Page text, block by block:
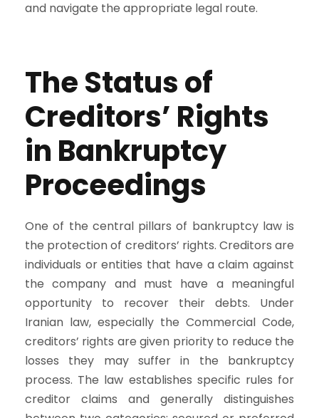
and navigate the appropriate legal route.
The Status of
Creditors’ Rights
in Bankruptcy
Proceedings
One of the central pillars of bankruptcy law is
the protection of creditors’ rights. Creditors are
individuals or entities that have a claim against
the company and must have a meaningful
opportunity to recover their debts. Under
Iranian law, especially the Commercial Code,
creditors’ rights are given priority to reduce the
losses they may suffer in the bankruptcy
process. The law establishes specific rules for
creditor claims and generally distinguishes